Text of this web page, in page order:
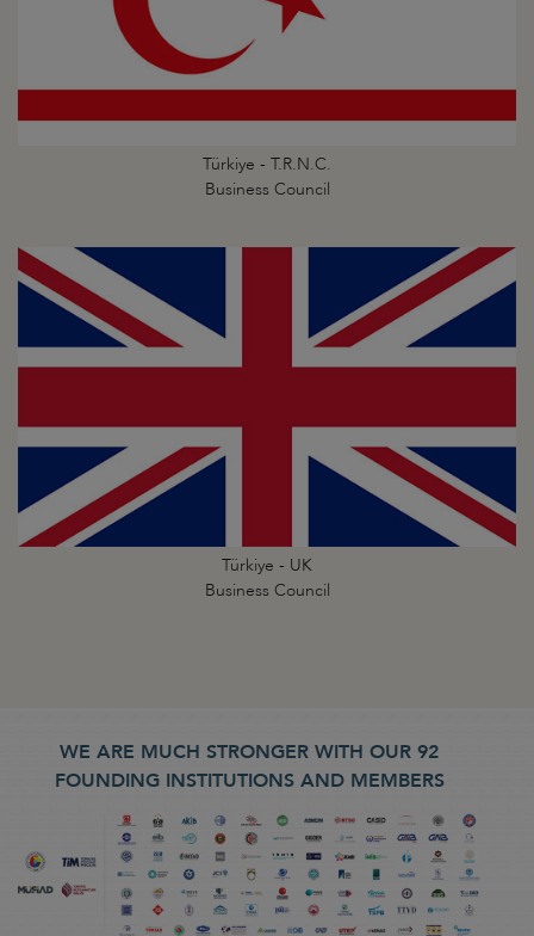
Türkiye - T.R.N.C.
Business Council
Türkiye - UK
Business Council
WE ARE MUCH STRONGER WITH OUR 92
FOUNDING INSTITUTIONS AND MEMBERS